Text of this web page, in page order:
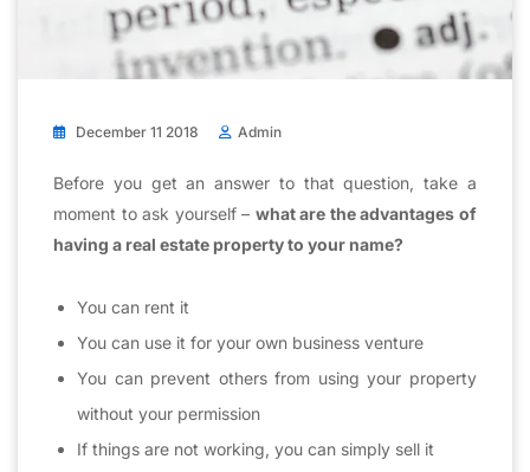
December 11 2018 Admin
Before you get an answer to that question, take a
moment to ask yourself – what are the advantages of
having a real estate property to your name?
You can rent it
You can use it for your own business venture
You can prevent others from using your property
without your permission
If things are not working, you can simply sell it